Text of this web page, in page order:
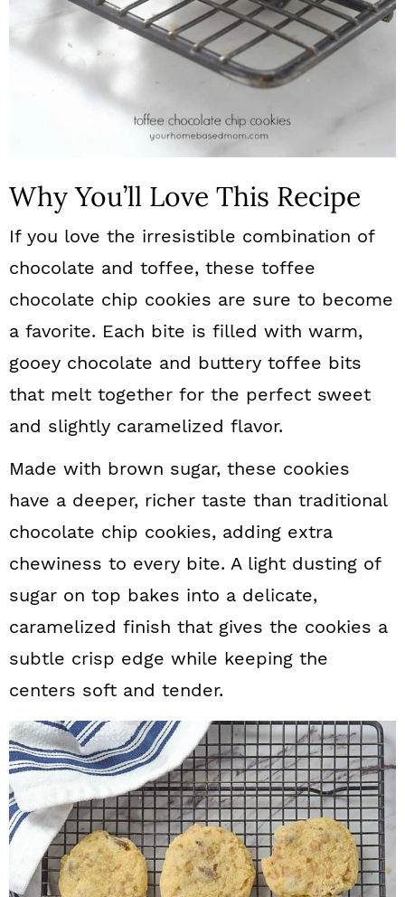
Why You’ll Love This Recipe
If you love the irresistible combination of
chocolate and toffee, these toffee
chocolate chip cookies are sure to become
a favorite. Each bite is filled with warm,
gooey chocolate and buttery toffee bits
that melt together for the perfect sweet
and slightly caramelized flavor.
Made with brown sugar, these cookies
have a deeper, richer taste than traditional
chocolate chip cookies, adding extra
chewiness to every bite. A light dusting of
sugar on top bakes into a delicate,
caramelized finish that gives the cookies a
subtle crisp edge while keeping the
centers soft and tender.